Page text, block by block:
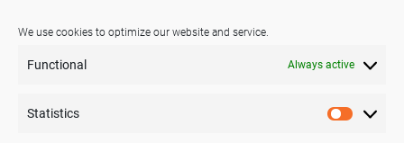
We use cookies to optimize our website and service.
Functional Always active
Statistics
further information about Menshen, our services or products.